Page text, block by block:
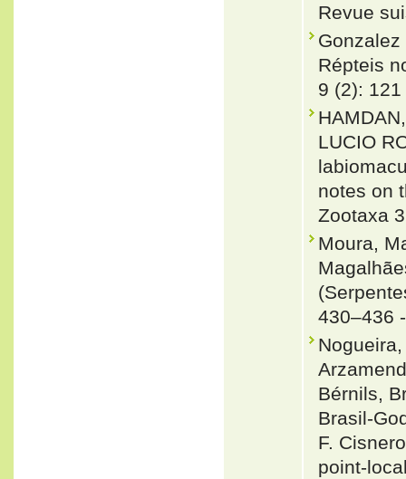
Revue
Répteis
9 (2):
LUCIO
notes on
Zootaxa
Moura,
430–436
Bérnils,
Brasil-
F.
point-